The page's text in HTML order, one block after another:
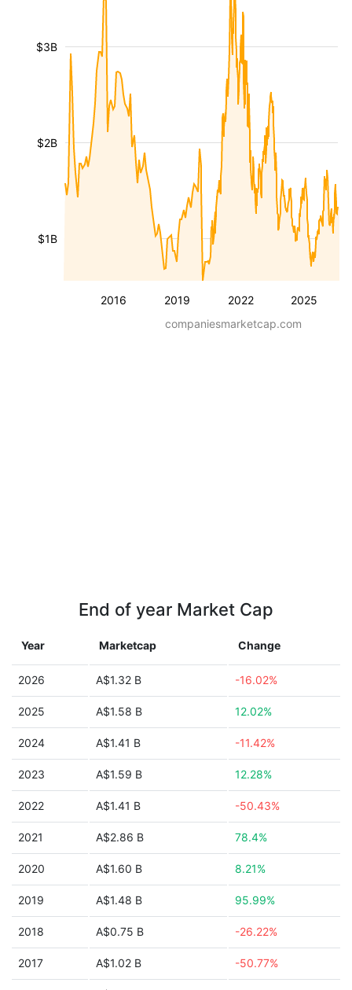
2016 2019 2022 2025
$1B
$2B
$3B
companiesmarketcap.com
End of year Market Cap
Year Marketcap Change
2026 A$1.32 B -16.02%
2025 A$1.58 B 12.02%
2024 A$1.41 B -11.42%
2023 A$1.59 B 12.28%
2022 A$1.41 B -50.43%
2021 A$2.86 B 78.4%
2020 A$1.60 B 8.21%
2019 A$1.48 B 95.99%
2018 A$0.75 B -26.22%
2017 A$1.02 B -50.77%